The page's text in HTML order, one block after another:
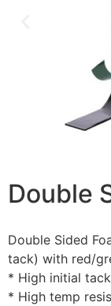
Double
Double Sided
tack) with red/
* High initial tack
* High temp